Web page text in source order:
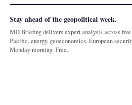
Stay ahead of the geopolitical week.
MD Briefing delivers expert analysis across
Pacific, energy, geoeconomics, European
Monday morning. Free.